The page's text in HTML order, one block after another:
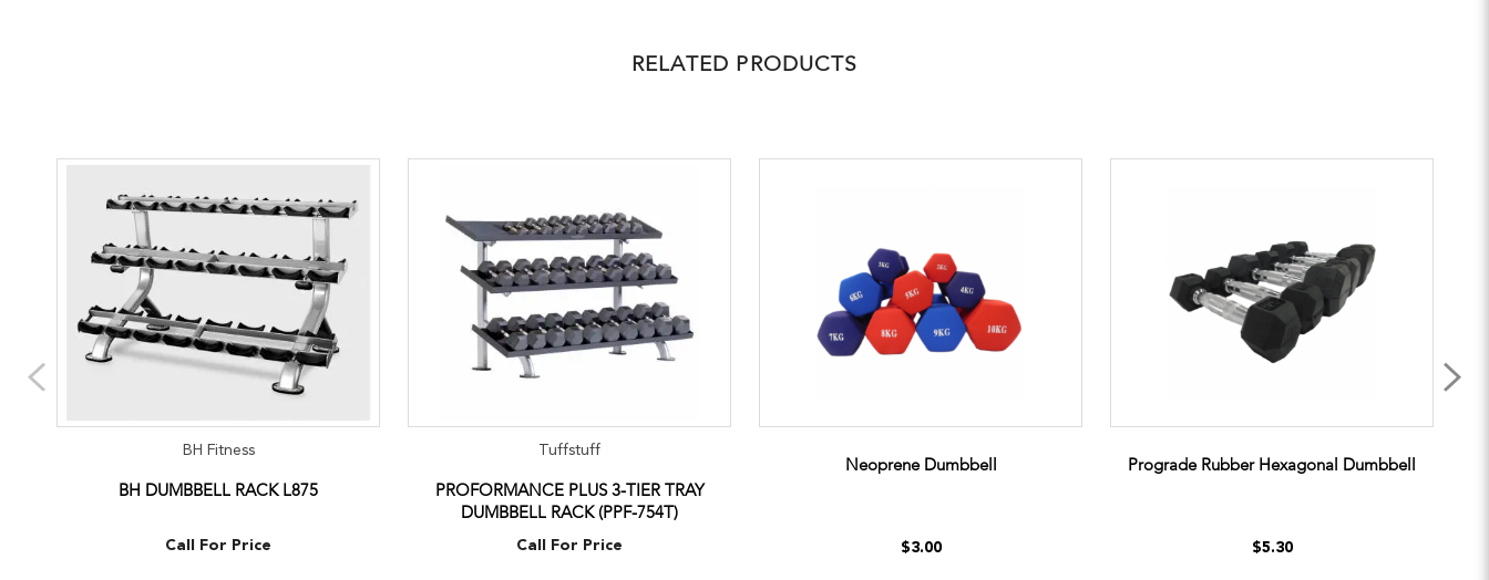
RELATED PRODUCTS
BH Fitness
BH DUMBBELL RACK L875
Call For Price
Tuffstuff
PROFORMANCE PLUS 3-TIER TRAY
DUMBBELL RACK (PPF-754T)
Call For Price
Neoprene Dumbbell
$3.00
Prograde Rubber Hexagonal Dumbbell
$5.30